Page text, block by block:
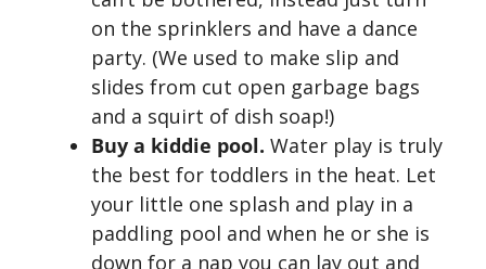
on the sprinklers and have a dance
party. (We used to make slip and
slides from cut open garbage bags
and a squirt of dish soap!)
Buy a kiddie pool. Water play is truly
the best for toddlers in the heat. Let
your little one splash and play in a
paddling pool and when he or she is
down for a nap you can lay out and